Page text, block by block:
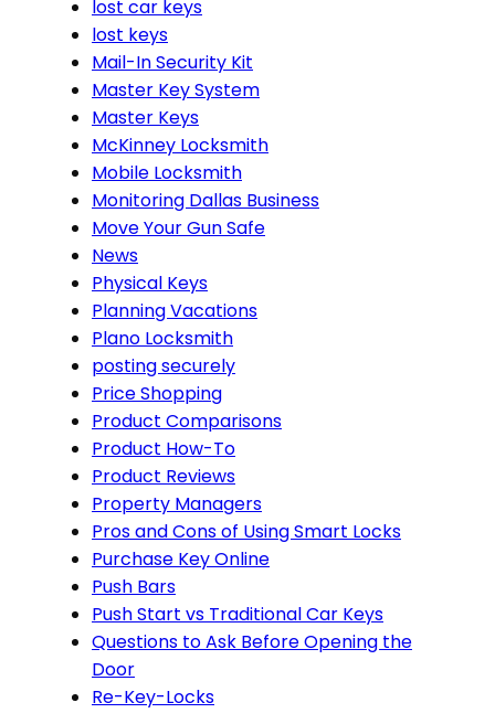
lost car keys
lost keys
Mail-In Security Kit
Master Key System
Master Keys
McKinney Locksmith
Mobile Locksmith
Monitoring Dallas Business
Move Your Gun Safe
News
Physical Keys
Planning Vacations
Plano Locksmith
posting securely
Price Shopping
Product Comparisons
Product How-To
Product Reviews
Property Managers
Pros and Cons of Using Smart Locks
Purchase Key Online
Push Bars
Push Start vs Traditional Car Keys
Questions to Ask Before Opening the
Door
Re-Key-Locks